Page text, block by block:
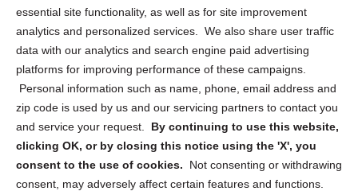
essential site functionality, as well as for site improvement
analytics and personalized services. We also share user traffic
data with our analytics and search engine paid advertising
platforms for improving performance of these campaigns.
Personal information such as name, phone, email address and
zip code is used by us and our servicing partners to contact you
and service your request. By continuing to use this website,
clicking OK, or by closing this notice using the 'X', you
consent to the use of cookies.
Not consenting or withdrawing
consent, may adversely affect certain features and functions.
Protecting electronic data is paramount for both
businesses and individuals. Keeping this sensitive
information safe requires proper destruction and recycling
of electronic devices to mitigate the risk of data breaches
and identity theft. Our company collaborates with leading
electronics destruction and recycling partners across the
US and Canada to provide tailored solutions for various
needs. Whether you requireITAD,secure pickup and
destruction, ormail-in service, we can connect you with